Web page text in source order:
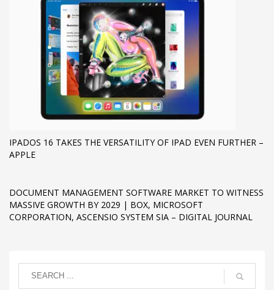
IPADOS 16 TAKES THE VERSATILITY OF IPAD EVEN FURTHER –
APPLE
DOCUMENT MANAGEMENT SOFTWARE MARKET TO WITNESS
MASSIVE GROWTH BY 2029 | BOX, MICROSOFT
CORPORATION, ASCENSIO SYSTEM SIA – DIGITAL JOURNAL